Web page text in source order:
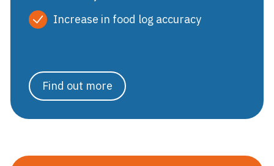
Increase in food log accuracy
Find out more